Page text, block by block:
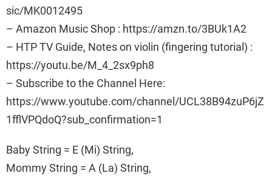
sic/MK0012495
– Amazon Music Shop : https://amzn.to/3BUk1A2
– HTP TV Guide, Notes on violin (fingering tutorial) :
https://youtu.be/M_4_2sx9ph8
– Subscribe to the Channel Here:
https://www.youtube.com/channel/UCL38B94zuP6jZ
1fflVPQdoQ?sub_confirmation=1
Baby String = E (Mi) String,
Mommy String = A (La) String,